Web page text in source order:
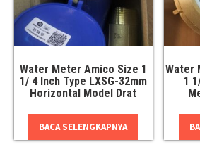
Water Meter Amico Size 1
1/ 4 Inch Type LXSG-32mm
Horizontal Model Drat
BACA SELENGKAPNYA
Water
1